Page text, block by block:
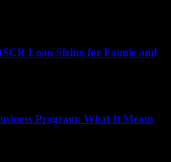
Loan Sizing for Fannie and
Program: What It Means